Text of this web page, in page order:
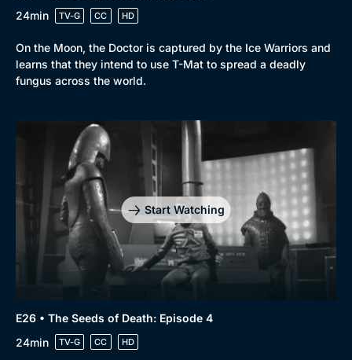
24min
TV-G CC HD
On the Moon, the Doctor is captured by the Ice Warriors and
learns that they intend to use T-Mat to spread a deadly
fungus across the world.
Start Watching
E26 • The Seeds of Death: Episode 4
24min
TV-G CC HD